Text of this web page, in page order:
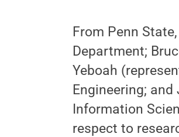
From Penn
Department;
Yeboah
Engineering;
Information
respect to